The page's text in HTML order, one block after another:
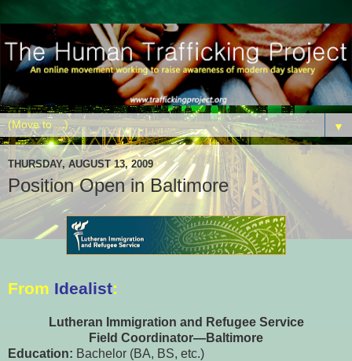
▼
THURSDAY, AUGUST 13, 2009
Position Open in Baltimore
From Idealist:
Lutheran Immigration and Refugee Service
Field Coordinator—Baltimore
Education: Bachelor (BA, BS, etc.)